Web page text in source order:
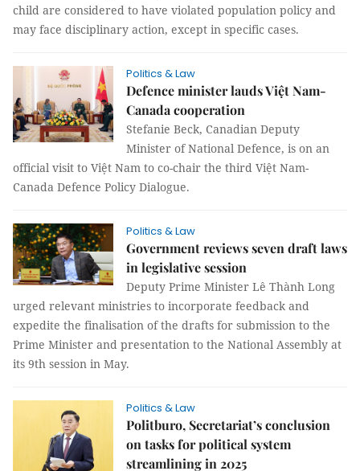
child are considered to have violated population policy and
may face disciplinary action, except in specific cases.
Politics & Law
Defence minister lauds Việt Nam-
Canada cooperation
Stefanie Beck, Canadian Deputy
Minister of National Defence, is on an
official visit to Việt Nam to co-chair the third Việt Nam-
Canada Defence Policy Dialogue.
Politics & Law
Government reviews seven draft laws
in legislative session
Deputy Prime Minister Lê Thành Long
urged relevant ministries to incorporate feedback and
expedite the finalisation of the drafts for submission to the
Prime Minister and presentation to the National Assembly at
its 9th session in May.
Politics & Law
Politburo, Secretariat’s conclusion
on tasks for political system
streamlining in 2025